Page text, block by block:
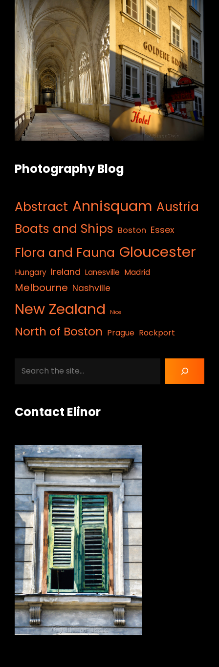
Photography Blog
Abstract Annisquam Austria
Boats and Ships Boston Essex
Flora and Fauna Gloucester
Hungary Ireland Lanesville Madrid
Melbourne Nashville
New Zealand Nice
North of Boston Prague Rockport
Contact Elinor